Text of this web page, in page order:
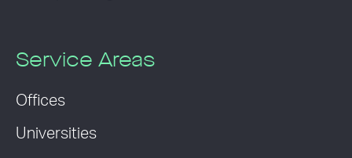
Service Areas
Offices
Universities